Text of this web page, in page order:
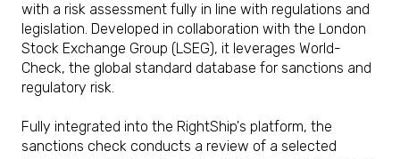
with a risk assessment fully in line with regulations and
legislation. Developed in collaboration with the London
Stock Exchange Group (LSEG), it leverages World-
Check, the global standard database for sanctions and
regulatory risk.
Fully integrated into the RightShip's platform, the
sanctions check conducts a review of a selected